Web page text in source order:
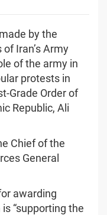
by the
Iran’s Army
of the army in
protests in
Grade Order of
Republic, Ali
Chief of the
General
awarding
“supporting the